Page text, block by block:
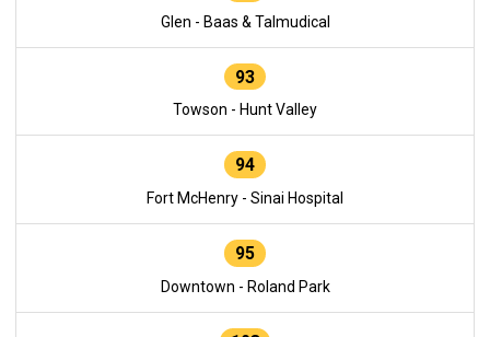
Glen - Baas & Talmudical
93
Towson - Hunt Valley
94
Fort McHenry - Sinai Hospital
95
Downtown - Roland Park